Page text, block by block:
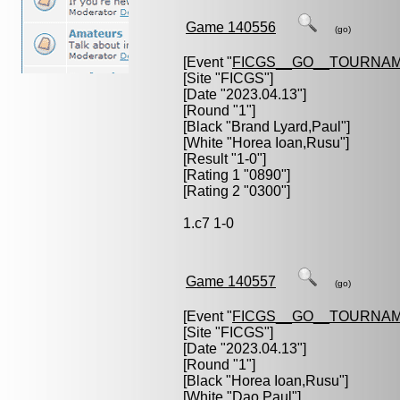
Game 140556 (go)
[Event "
[Site "FICGS"]
[Date "2023.04.13"]
[Round "1"]
[Black "Brand Lyard,Paul "]
[White "Horea Ioan,Rusu"]
[Result "1-0"]
[Rating 1 "0890"]
[Rating 2 "0300"]
1.c7 1-0
Game 140557 (go)
[Event "
[Site "FICGS"]
[Date "2023.04.13"]
[Round "1"]
[Black "Horea Ioan,Rusu"]
[White "Dao,Paul "]